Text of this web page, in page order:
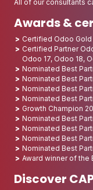
All of our consultants
Awards &
Certified Odoo Gold
Certified Partner
Odoo 17, Odoo 18,
Nominated Best
Nominated Best
Nominated Best
Nominated Best
Growth Champion
Nominated Best
Nominated Best
Nominated Best
Nominated Best
Award winner of the
Discover